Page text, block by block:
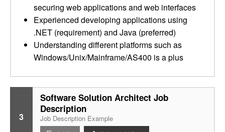
securing web applications and web interfaces
Experienced developing applications using
.NET (requirement) and Java (preferred)
Understanding different platforms such as
Windows/Unix/Mainframe/AS400 is a plus
3
Software Solution Architect Job
Description
Job Description Example